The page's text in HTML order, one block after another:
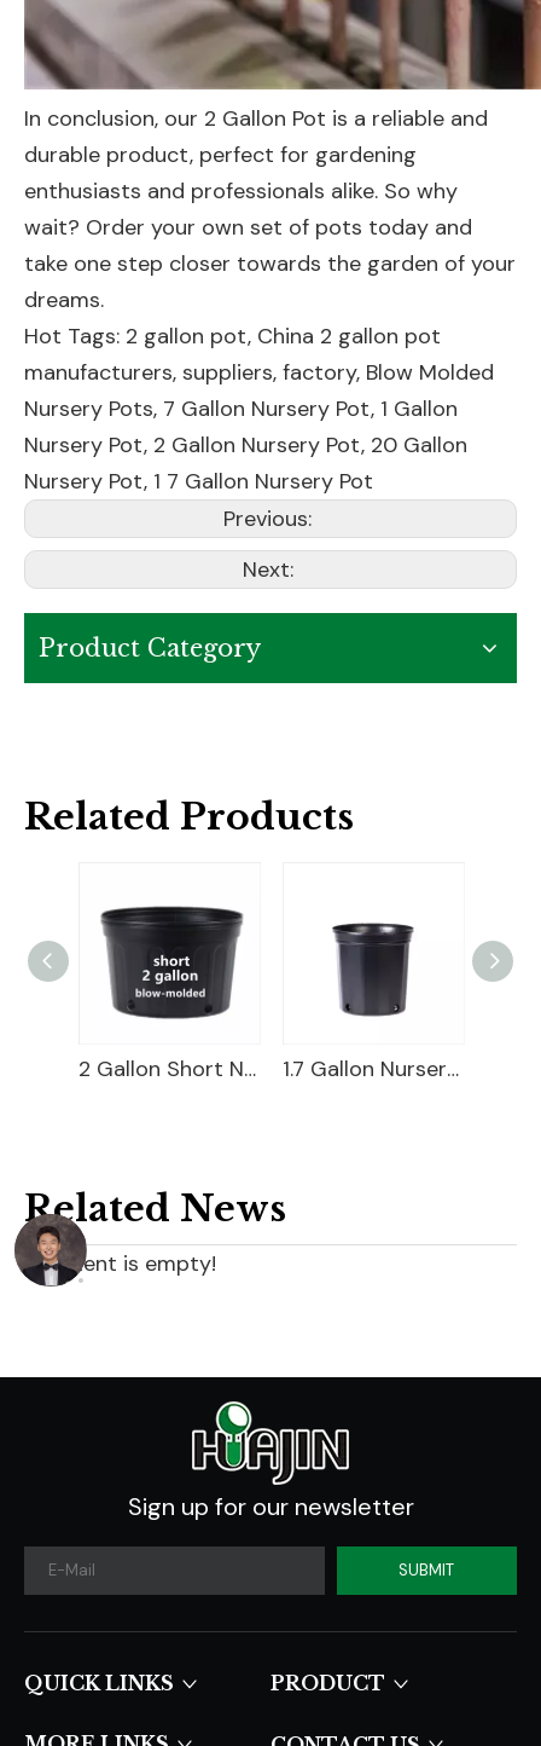
In conclusion, our 2 Gallon Pot is a reliable and
durable product, perfect for gardening
enthusiasts and professionals alike. So why
wait? Order your own set of pots today and
take one step closer towards the garden of your
dreams.
Hot Tags: 2 gallon pot, China 2 gallon pot
manufacturers, suppliers, factory, Blow Molded
Nursery Pots, 7 Gallon Nursery Pot, 1 Gallon
Nursery Pot, 2 Gallon Nursery Pot, 20 Gallon
Nursery Pot, 1 7 Gallon Nursery Pot
Previous:
Next:
Product Category
Related Products
2 Gallon Short Nursery Pot For Sale 1.7 Gallon Nursery Pot
Related News
content is empty!
Sign up for our newsletter
SUBMIT
QUICK LINKS​​​​​​​ PRODUCT